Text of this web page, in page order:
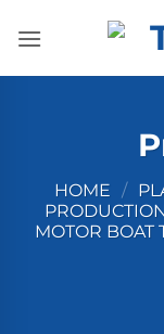
HOME /
MOTOR BOAT